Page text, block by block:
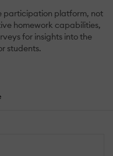
participation platform, not
homework capabilities,
for insights into the
students.